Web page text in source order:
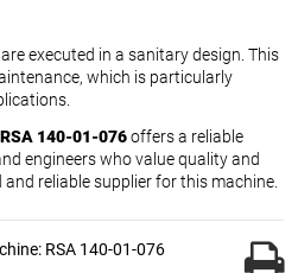
executed in a sanitary design. This
which is particularly
140-01-076offers a reliable
engineers who value quality and
reliable supplier for this machine.
RSA 140-01-076